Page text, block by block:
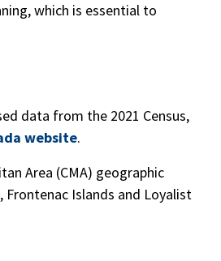
which is essential to
data from the 2021 Census,
website.
Area (CMA) geographic
Islands and Loyalist